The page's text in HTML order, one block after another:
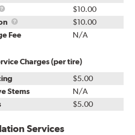
TPMS
Rebuild
Kit
$10.00
Package
Installation
$10.00
Fee
N/A
Charges (per tire)
$5.00
Stems
N/A
$5.00
Services